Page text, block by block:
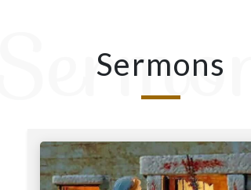
Sermons
Sermons